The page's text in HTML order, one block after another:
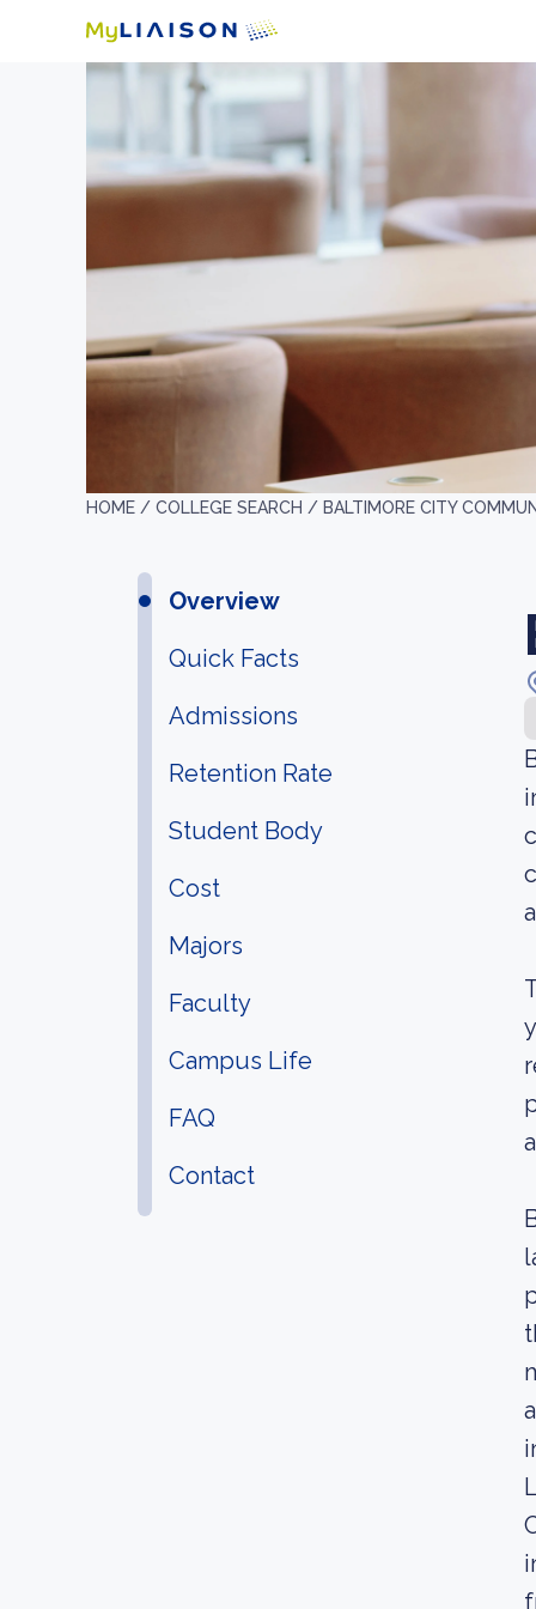
HOME / COLLEGE SEARCH / BALTIMORE CITY
Overview
Quick Facts
Admissions
Retention Rate
Student Body
Cost
Majors
Faculty
Campus Life
FAQ
Contact